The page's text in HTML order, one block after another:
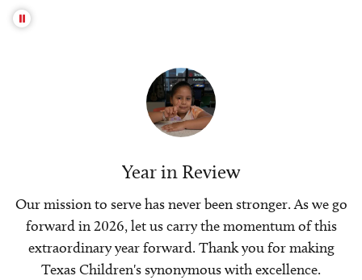
Year in Review
Our mission to serve has never been stronger. As we go
forward in 2026, let us carry the momentum of this
extraordinary year forward. Thank you for making
Texas Children's synonymous with excellence.